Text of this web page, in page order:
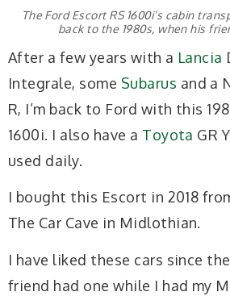
The Ford Escort RS 1600i’s cabin
back to the 1980s, when his
After a few years with a Lancia
Integrale, some Subarus and a
R, I’m back to Ford with this
1600i. I also have a Toyota GR
used daily.
I bought this Escort in 2018
The Car Cave in Midlothian.
I have liked these cars since
friend had one while I had my